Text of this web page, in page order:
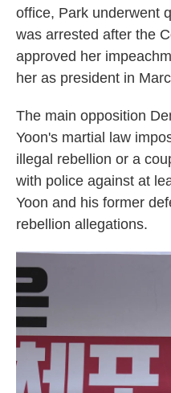
office, Park underwent
was arrested after the
approved her
her as president in
The main opposition
Yoon's martial law
illegal rebellion or a
with police against at
Yoon and his former
rebellion allegations.